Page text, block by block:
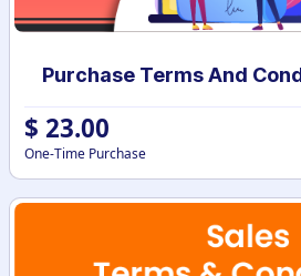
$ 23.00
One-Time Purchase